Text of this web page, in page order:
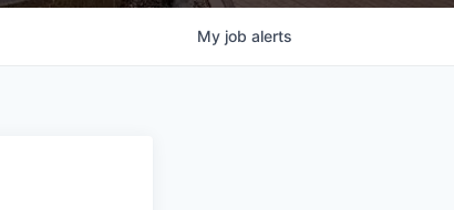
My job alerts